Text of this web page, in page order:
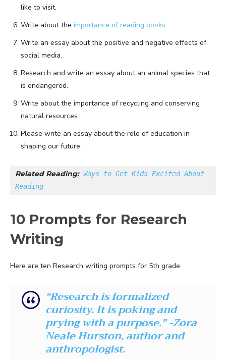
like to visit.
Write about the importance of reading books.
Write an essay about the positive and negative effects of
social media.
Research and write an essay about an animal species that
is endangered.
Write about the importance of recycling and conserving
natural resources.
Please write an essay about the role of education in
shaping our future.
Related Reading: Ways to Get Kids Excited About
Reading
10 Prompts for Research
Writing
Here are ten Research writing prompts for 5th grade:
“Research is formalized
curiosity. It is poking and
prying with a purpose.” -Zora
Neale Hurston, author and
anthropologist.